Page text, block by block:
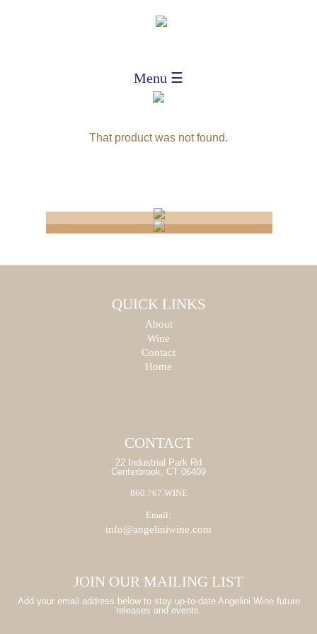
Menu ☰
That product was not found.
CONNECTICUT
PRODUCT
SEARCH
START
NATIONAL
IMPORTERS
PRODUCT
SEARCH
QUICK LINKS
About
Wine
Contact
Home
CONTACT
22 Industrial Park Rd
Centerbrook, CT 06409
860.767.WINE
Email:
info@angeliniwine.com
JOIN OUR MAILING LIST
Add your email address below to stay up-to-date Angelini Wine future
releases and events.